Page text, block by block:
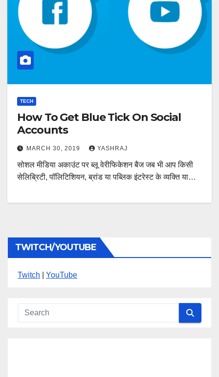
TECH
How To Get Blue Tick On Social
Accounts
MARCH 30, 2019 YASHRAJ
सोशल मीडिया अकाउंट पर ब्लू वेरीफिकेशन बैज जब भी आप किसी
सेलिब्रिटी, पॉलिटिशियन, ब्रांड या पब्लिक इंटरेस्ट के व्यक्ति या…
TWITCH/YOUTUBE
Twitch YouTube